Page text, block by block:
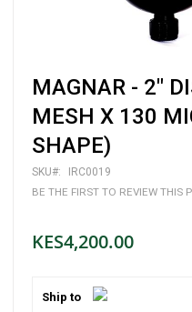
Skip
to
the
beginning
of
the
images
gallery
MAGNAR - 2"
MESH X 130
SHAPE)
SKU
IRC0019
BE THE FIRST TO REVIEW THIS
KES4,200.00
Ship to